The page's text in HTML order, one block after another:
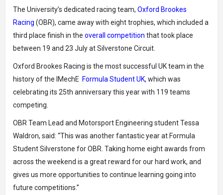
The University’s dedicated racing team, Oxford Brookes
Racing (OBR), came away with eight trophies, which included a
third place finish in the overall competition that took place
between 19 and 23 July at Silverstone Circuit.
Oxford Brookes Racing is the most successful UK team in the
history of the IMechE Formula Student UK, which was
celebrating its 25th anniversary this year with 119 teams
competing.
OBR Team Lead and Motorsport Engineering student Tessa
Waldron, said: “This was another fantastic year at Formula
Student Silverstone for OBR. Taking home eight awards from
across the weekend is a great reward for our hard work, and
gives us more opportunities to continue learning going into
future competitions.”